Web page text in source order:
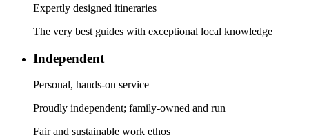
Expertly designed itineraries
The very best guides with exceptional local knowledge
Independent
Personal, hands-on service
Proudly independent; family-owned and run
Fair and sustainable work ethos